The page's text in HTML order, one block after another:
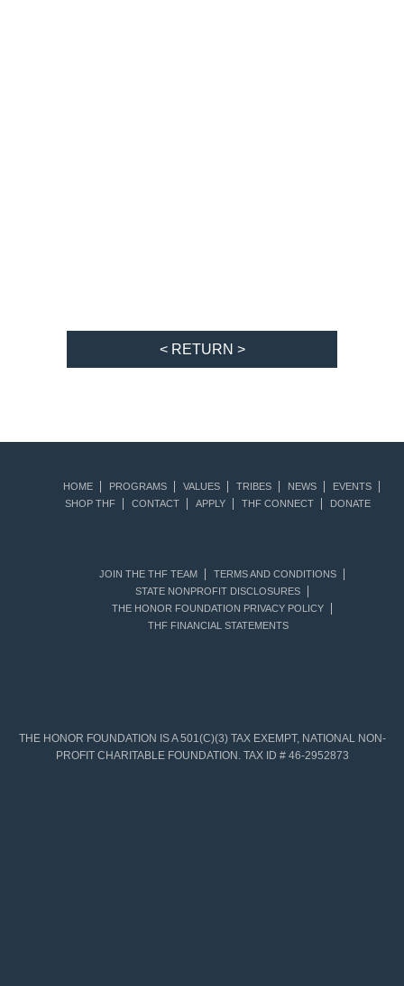
< RETURN >
HOME PROGRAMS VALUES TRIBES NEWS
EVENTS
SHOP THF
CONTACT APPLY THF CONNECT DONATE
JOIN THE THF TEAM
TERMS AND CONDITIONS
STATE NONPROFIT DISCLOSURES
THE HONOR FOUNDATION PRIVACY POLICY
THF FINANCIAL STATEMENTS
THE HONOR FOUNDATION IS A 501(C)(3) TAX EXEMPT, NATIONAL NON-
PROFIT CHARITABLE FOUNDATION. TAX ID # 46-2952873